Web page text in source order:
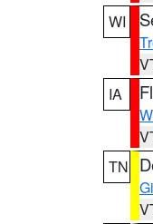
WI
IA
TN